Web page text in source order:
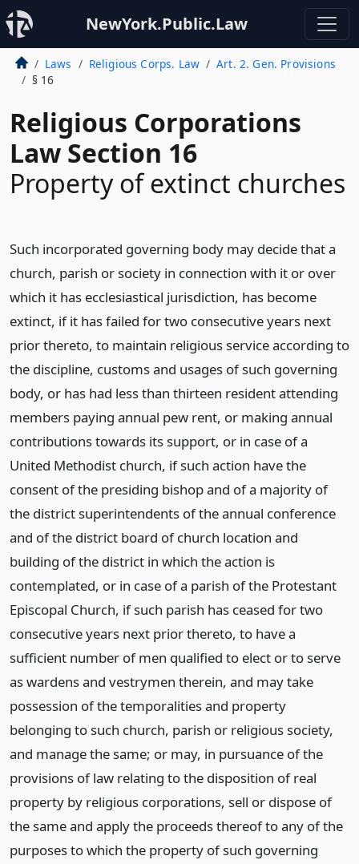
NewYork.Public.Law
Laws Religious Corps. Law
Art. 2. Gen. Provisions
§ 16
Religious Corporations
Law Section 16
Property of extinct churches
Such incorporated governing body may decide that a
church, parish or society in connection with it or over
which it has ecclesiastical jurisdiction, has become
extinct, if it has failed for two consecutive years next
prior thereto, to maintain religious service according to
the discipline, customs and usages of such governing
body, or has had less than thirteen resident attending
members paying annual pew rent, or making annual
contributions towards its support, or in case of a
United Methodist church, if such action have the
consent of the presiding bishop and of a majority of
the district superintendents of the annual conference
and of the district board of church location and
building of the district in which the action is
contemplated, or in case of a parish of the Protestant
Episcopal Church, if such parish has ceased for two
consecutive years next prior thereto, to have a
sufficient number of men qualified to elect or to serve
as wardens and vestrymen therein, and may take
possession of the temporalities and property
belonging to such church, parish or religious society,
and manage the same; or may, in pursuance of the
provisions of law relating to the disposition of real
property by religious corporations, sell or dispose of
the same and apply the proceeds thereof to any of the
purposes to which the property of such governing